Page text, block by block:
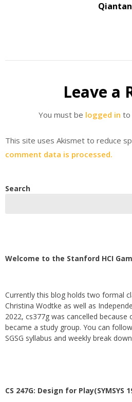
Qiantan
Leave a
You must be logged in to
This site uses Akismet to reduce
comment data is processed.
Search
Welcome to the Stanford HCI
Currently this blog holds two formal
Christina Wodtke as well as
2022, cs377g was cancelled
became a study group. You can
SGSG syllabus and weekly break
CS 247G: Design for Play(SYMSYS